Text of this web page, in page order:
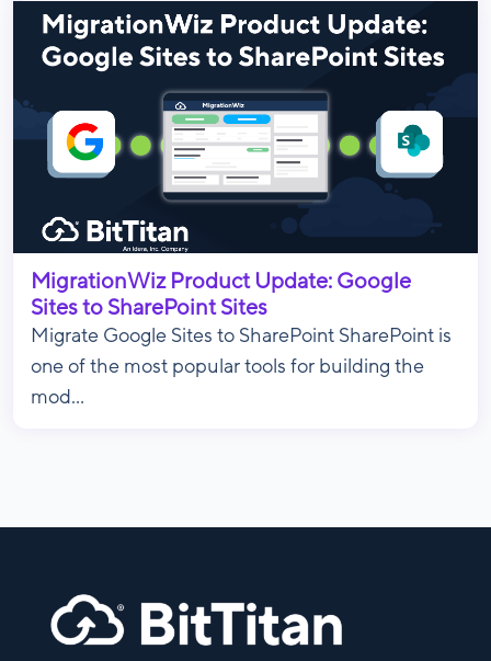
MigrationWiz Product Update: Google
Sites to SharePoint Sites
Migrate Google Sites to SharePoint SharePoint is
one of the most popular tools for building the
mod...